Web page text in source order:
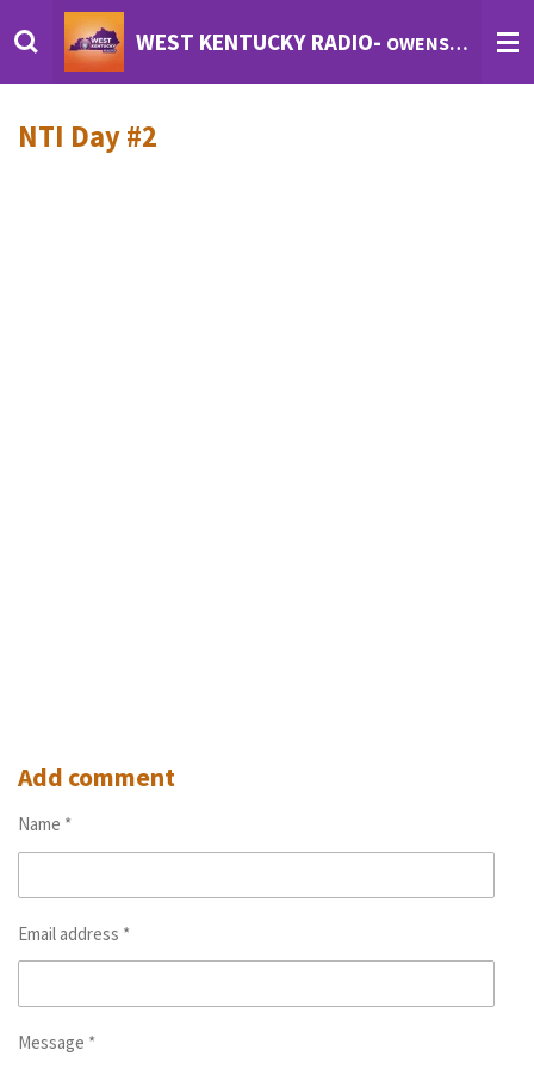
to
WEST KENTUCKY RADIO- OWENSBORO'S INTERNET RADIO
NTI Day #2
Add comment
Name *
Email address *
Message *